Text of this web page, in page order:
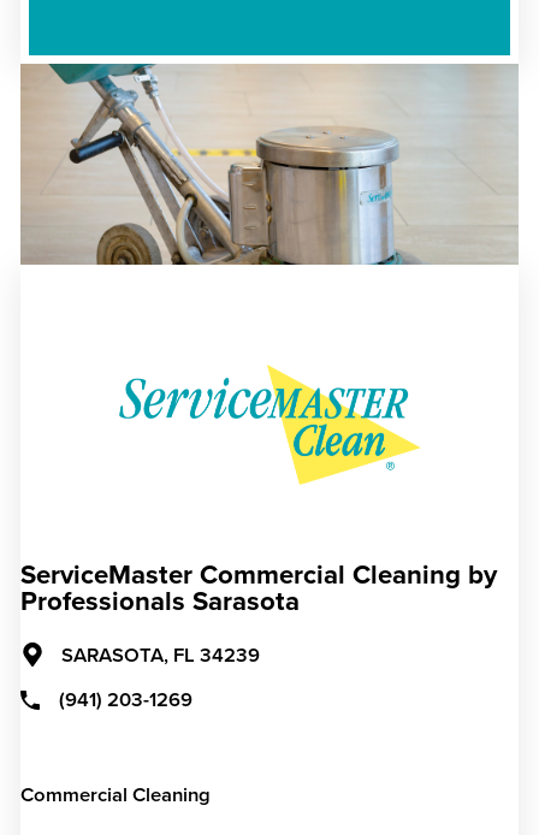
ServiceMaster Commercial Cleaning by
Professionals Sarasota
SARASOTA, FL 34239
(941) 203-1269
Commercial Cleaning